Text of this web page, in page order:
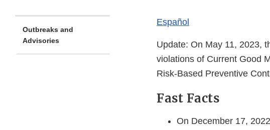
Outbreaks and
Advisories
Español
Update: On May 11, 2023,
violations of Current Good
Risk-Based Preventive
Fast Facts
On December 17,